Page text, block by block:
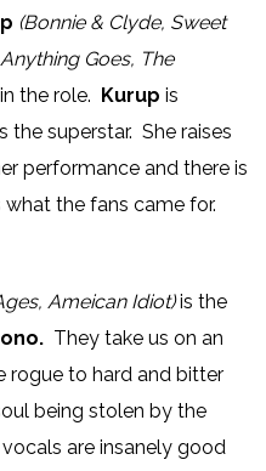
(Bonnie & Clyde, Sweet
Goes, The
the role. Kurup is
the superstar. She raises
performance and there is
the fans came for.
Ameican Idiot)is the
They take us on an
rogue to hard and bitter
being stolen by the
vocals are insanely good